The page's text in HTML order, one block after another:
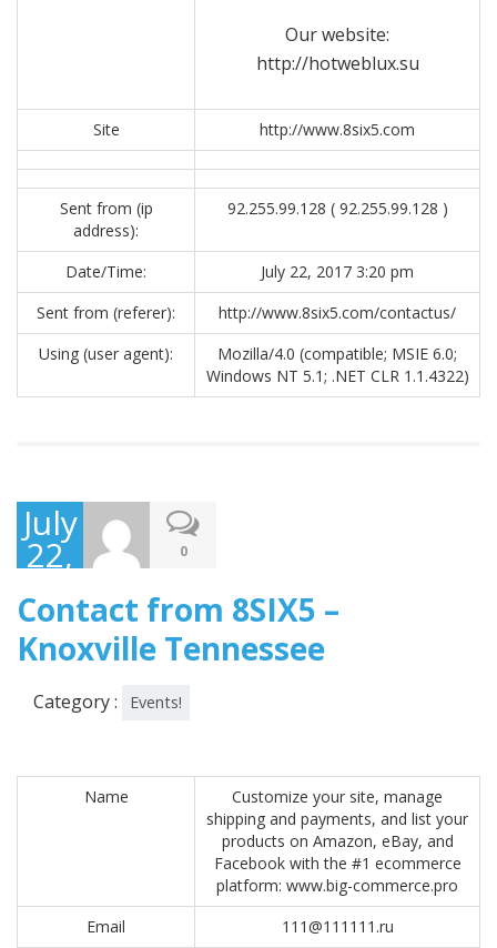
Our website:
http://hotweblux.su
Site http://www.8six5.com
Sent from (ip
address):
92.255.99.128 ( 92.255.99.128 )
Date/Time:
July 22, 2017 3:20 pm
Sent from (referer):
http://www.8six5.com/contactus/
Using (user agent):
Mozilla/4.0 (compatible; MSIE 6.0;
Windows NT 5.1; .NET CLR 1.1.4322)
July
22,
2017
0
Contact from 8SIX5 –
Knoxville Tennessee
Category : Events!
Name
Customize your site, manage
shipping and payments, and list your
products on Amazon, eBay, and
Facebook with the #1 ecommerce
platform: www.big-commerce.pro
Email
111@111111.ru